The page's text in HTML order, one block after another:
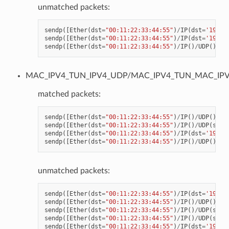
unmatched packets:
sendp([Ether(dst="00:11:22:33:44:55" ) /IP(dst=
sendp([Ether(dst="00:11:22:33:44:55" ) /IP(dst=
sendp([Ether(dst="00:11:22:33:44:55" ) /IP() /UDP()
MAC_IPV4_TUN_IPV4_UDP/
matched packets:
sendp([Ether(dst="00:11:22:33:44:55" ) /IP() /UDP()
sendp([Ether(dst="00:11:22:33:44:55" ) /IP() /UDP(
sendp([Ether(dst="00:11:22:33:44:55" ) /IP(dst=
sendp([Ether(dst="00:11:22:33:44:55" ) /IP() /UDP()
unmatched packets:
sendp([Ether(dst="00:11:22:33:44:55" ) /IP(dst=
sendp([Ether(dst="00:11:22:33:44:55" ) /IP() /UDP()
sendp([Ether(dst="00:11:22:33:44:55" ) /IP() /UDP(
sendp([Ether(dst="00:11:22:33:44:55" ) /IP() /UDP(
sendp([Ether(dst="00:11:22:33:44:55" ) /IP(dst=